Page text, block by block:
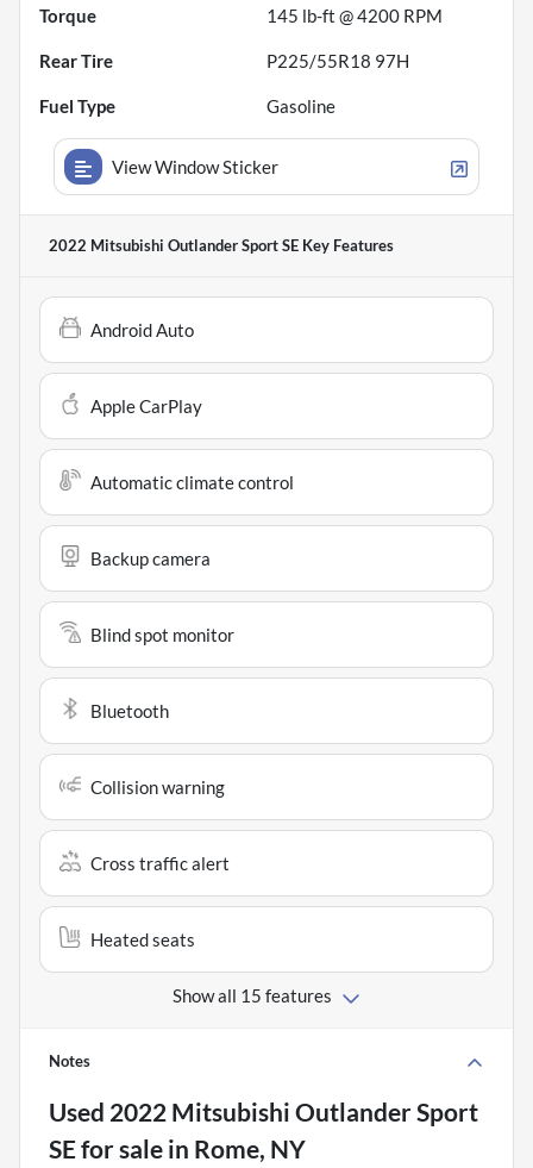
Torque 145 lb-ft @ 4200 RPM
Rear Tire P225/55R18 97H
Fuel Type Gasoline
View Window Sticker
2022 Mitsubishi Outlander Sport SE Key Features
Android Auto
Apple CarPlay
Automatic climate control
Backup camera
Blind spot monitor
Bluetooth
Collision warning
Cross traffic alert
Heated seats
Show all 15 features
Notes
Used 2022 Mitsubishi Outlander Sport
SEfor sale in Rome, NY